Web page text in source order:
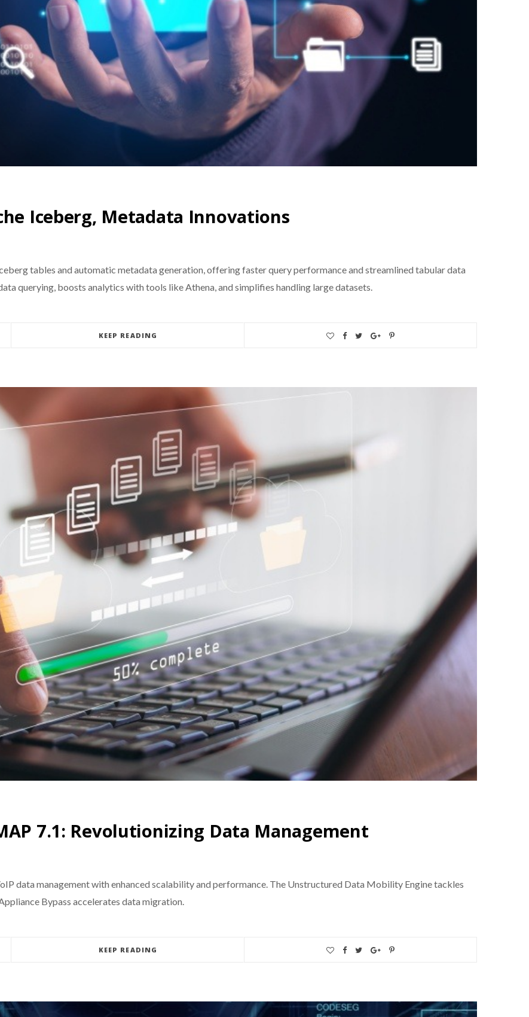
Iceberg, Metadata Innovations
tables and automatic metadata generation, offering faster query performance and streamlined tabular data
querying, boosts analytics with tools like Athena, and simplifies handling large datasets.
KEEP READING
7.1: Revolutionizing Data Management
data management with enhanced scalability and performance. The Unstructured Data Mobility Engine tackles
Bypass accelerates data migration.
KEEP READING